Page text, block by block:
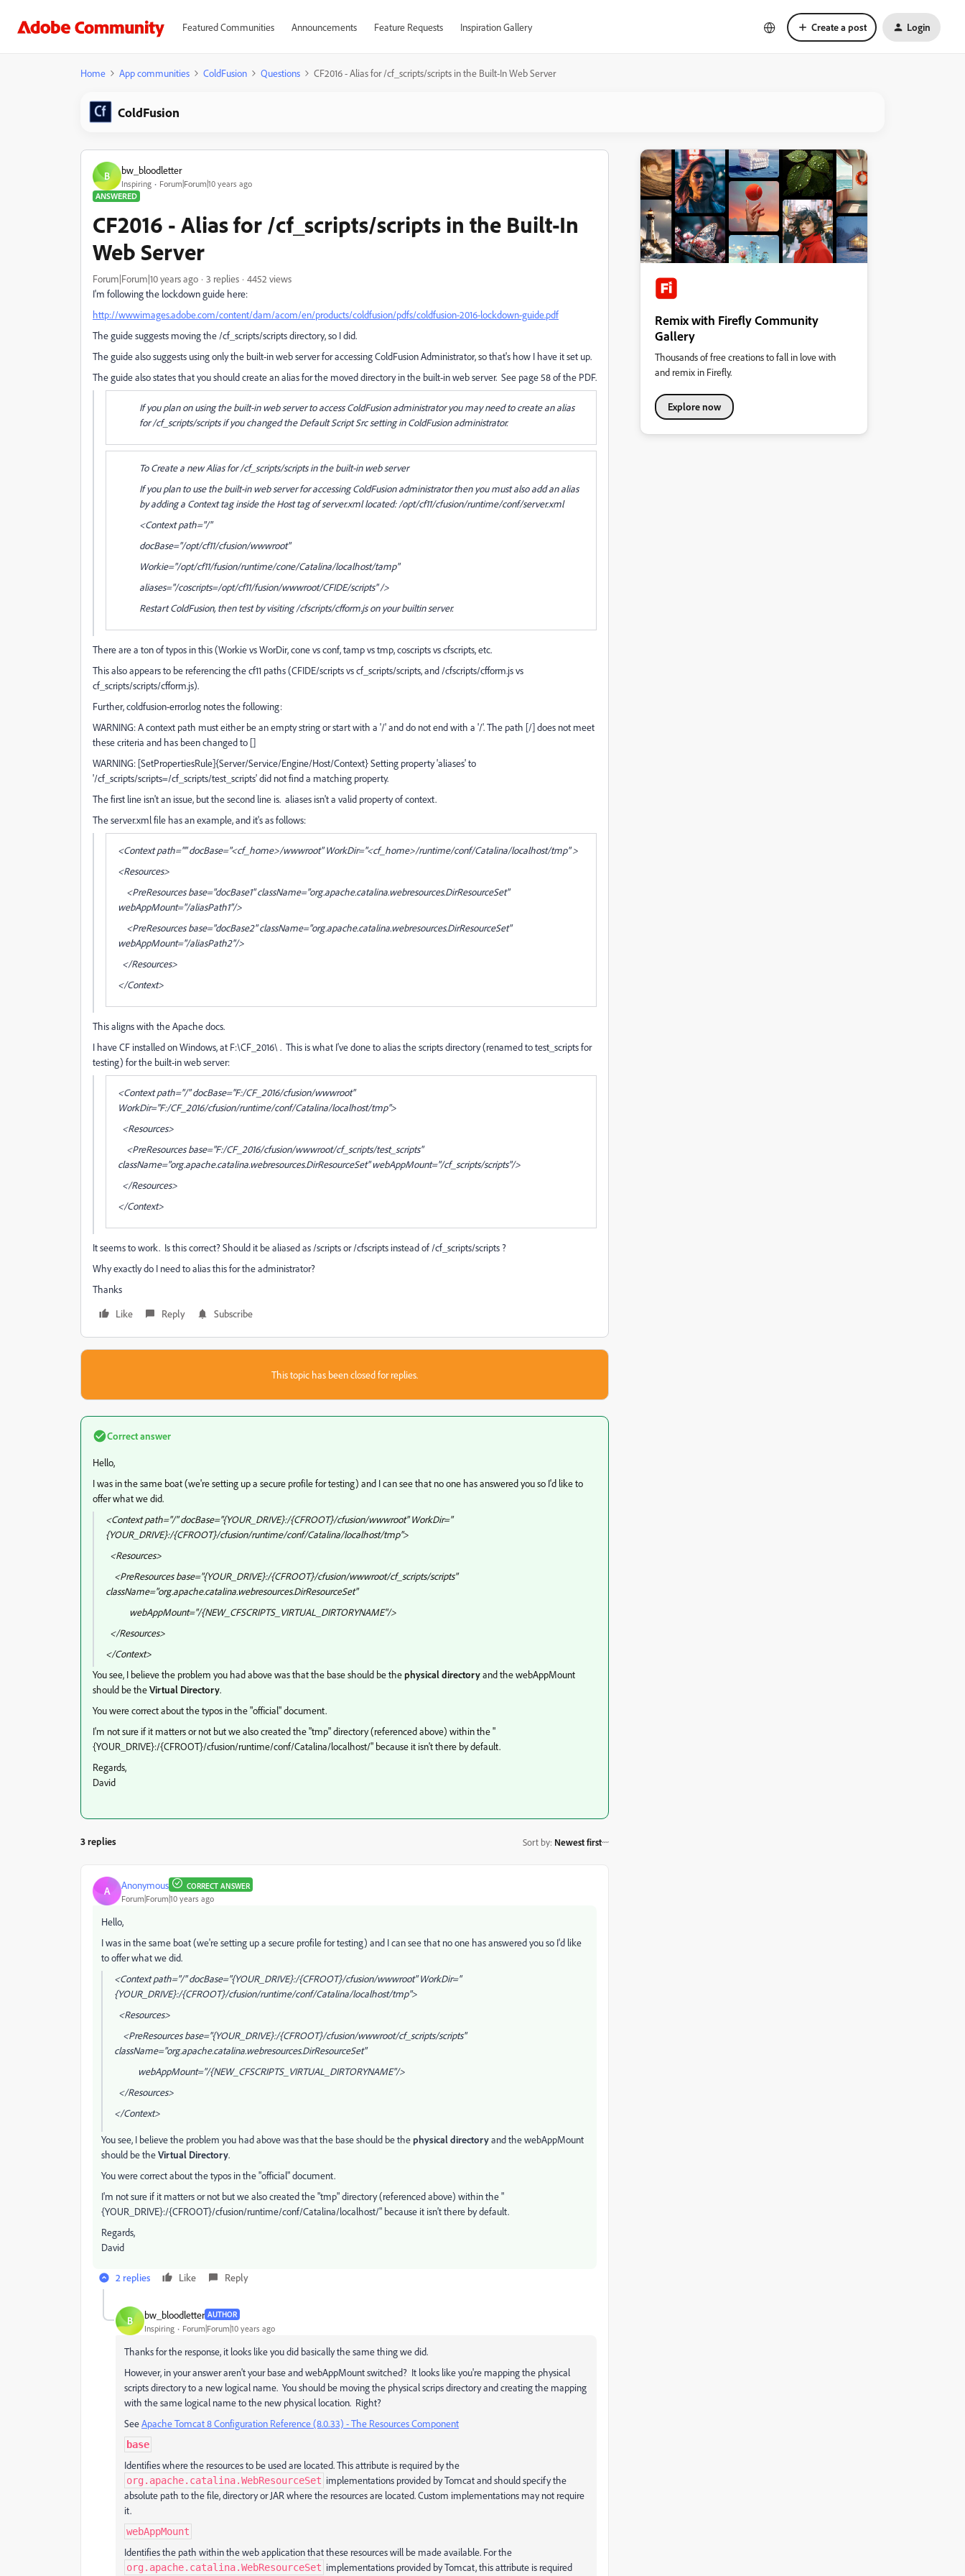
Featured Communities Announcements Feature Requests Inspiration Gallery Create a post Login
Home App communities ColdFusion Questions CF2016 - Alias for /cf_scripts/scripts in the Built-In Web Server
ColdFusion
B bw_bloodletter
Inspiring
Forum|Forum|10 years ago
ANSWERED
CF2016 - Alias for /cf_scripts/scripts in the Built-In
Web Server
Forum|Forum|10 years ago 3 replies
4452 views
I'm following the lockdown guide here:
http://wwwimages.adobe.com/content/dam/acom/en/products/coldfusion/pdfs/coldfusion-2016-lockdown-guide.pdf
The guide suggests moving the /cf_scripts/scripts directory, so I did.
The guide also suggests using only the built-in web server for accessing ColdFusion Administrator, so that's how I have it set up.
The guide also states that you should create an alias for the moved directory in the built-in web server. See page 58 of the PDF.
If you plan on using the built-in web server to access ColdFusion administrator you may need to create an alias
for /cf_scripts/scripts if you changed the Default Script Src setting in ColdFusion administrator.
To Create a new Alias for /cf_scripts/scripts in the built-in web server
If you plan to use the built-in web server for accessing ColdFusion administrator then you must also add an alias
by adding a Context tag inside the Host tag of server.xml located: /opt/cf11/cfusion/runtime/conf/server.xml
<Context path="/"
docBase="/opt/cf11/cfusion/wwwroot"
Workie="/opt/cf11/fusion/runtime/cone/Catalina/localhost/tamp"
aliases="/coscripts=/opt/cf11/fusion/wwwroot/CFIDE/scripts" />
Restart ColdFusion, then test by visiting /cfscripts/cfform.js on your builtin server.
There are a ton of typos in this (Workie vs WorDir, cone vs conf, tamp vs tmp, coscripts vs cfscripts, etc.
This also appears to be referencing the cf11 paths (CFIDE/scripts vs cf_scripts/scripts, and /cfscripts/cfform.js vs
cf_scripts/scripts/cfform.js).
Further, coldfusion-error.log notes the following:
WARNING: A context path must either be an empty string or start with a '/' and do not end with a '/'. The path [/] does not meet
these criteria and has been changed to []
WARNING: [SetPropertiesRule]{Server/Service/Engine/Host/Context} Setting property 'aliases' to
'/cf_scripts/scripts=/cf_scripts/test_scripts' did not find a matching property.
The first line isn't an issue, but the second line is. aliases isn't a valid property of context.
The server.xml file has an example, and it's as follows:
<Context path="" docBase="<cf_home>/wwwroot" WorkDir="<cf_home>/runtime/conf/Catalina/localhost/tmp" >
<Resources>
<PreResources base="docBase1" className="org.apache.catalina.webresources.DirResourceSet"
webAppMount="/aliasPath1"/>
<PreResources base="docBase2" className="org.apache.catalina.webresources.DirResourceSet"
webAppMount="/aliasPath2"/>
</Resources>
</Context>
This aligns with the Apache docs.
I have CF installed on Windows, at F:\CF_2016\ . This is what I've done to alias the scripts directory (renamed to test_scripts for
testing) for the built-in web server:
<Context path="/" docBase="F:/CF_2016/cfusion/wwwroot"
WorkDir="F:/CF_2016/cfusion/runtime/conf/Catalina/localhost/tmp">
<Resources>
<PreResources base="F:/CF_2016/cfusion/wwwroot/cf_scripts/test_scripts"
className="org.apache.catalina.webresources.DirResourceSet" webAppMount="/cf_scripts/scripts"/>
</Resources>
</Context>
It seems to work. Is this correct? Should it be aliased as /scripts or /cfscripts instead of /cf_scripts/scripts ?
Why exactly do I need to alias this for the administrator?
Thanks
Like
Reply Subscribe
This topic has been closed for replies.
Correct answer
Hello,
I was in the same boat (we're setting up a secure profile for testing) and I can see that no one has answered you so I'd like to
offer what we did.
<Context path="/" docBase="{YOUR_DRIVE}:/{CFROOT}/cfusion/wwwroot" WorkDir="
{YOUR_DRIVE}:/{CFROOT}/cfusion/runtime/conf/Catalina/localhost/tmp">
<Resources>
<PreResources base="{YOUR_DRIVE}:/{CFROOT}/cfusion/wwwroot/cf_scripts/scripts"
className="org.apache.catalina.webresources.DirResourceSet"
webAppMount="/{NEW_CFSCRIPTS_VIRTUAL_DIRTORYNAME"/>
</Resources>
</Context>
You see, I believe the problem you had above was that the base should be thephysical directoryand the webAppMount
should be theVirtual Directory.
You were correct about the typos in the "official" document.
I'm not sure if it matters or not but we also created the "tmp" directory (referenced above) within the "
{YOUR_DRIVE}:/{CFROOT}/cfusion/runtime/conf/Catalina/localhost/" because it isn't there by default.
Regards,
David
3 replies Sort by: Newest first
A Anonymous CORRECT ANSWER
Forum|Forum|10 years ago
Hello,
I was in the same boat (we're setting up a secure profile for testing) and I can see that no one has answered you so I'd like
to offer what we did.
<Context path="/" docBase="{YOUR_DRIVE}:/{CFROOT}/cfusion/wwwroot" WorkDir="
{YOUR_DRIVE}:/{CFROOT}/cfusion/runtime/conf/Catalina/localhost/tmp">
<Resources>
<PreResources base="{YOUR_DRIVE}:/{CFROOT}/cfusion/wwwroot/cf_scripts/scripts"
className="org.apache.catalina.webresources.DirResourceSet"
webAppMount="/{NEW_CFSCRIPTS_VIRTUAL_DIRTORYNAME"/>
</Resources>
</Context>
You see, I believe the problem you had above was that the base should be thephysical directoryand the webAppMount
should be theVirtual Directory.
You were correct about the typos in the "official" document.
I'm not sure if it matters or not but we also created the "tmp" directory (referenced above) within the "
{YOUR_DRIVE}:/{CFROOT}/cfusion/runtime/conf/Catalina/localhost/" because it isn't there by default.
Regards,
David
2 replies Like Reply
B bw_bloodletter AUTHOR
Inspiring Forum|Forum|10 years ago
Thanks for the response, it looks like you did basically the same thing we did.
However, in your answer aren't your base and webAppMount switched? It looks like you're mapping the physical
scripts directory to a new logical name. You should be moving the physical scrips directory and creating the mapping
with the same logical name to the new physical location. Right?
SeeApache Tomcat 8 Configuration Reference (8.0.33) - The Resources Component
base
Identifies where the resources to be used are located. This attribute is required by the
org.apache.catalina.WebResourceSet implementations provided by Tomcat and should specify the
absolute path to the file, directory or JAR where the resources are located. Custom implementations may not require
it.
webAppMount
Identifies the path within the web application that these resources will be made available. For the
org.apache.catalina.WebResourceSet implementations provided by Tomcat, this attribute is required
Remix with Firefly Community
Gallery
Thousands of free creations to fall in love with
and remix in Firefly.
Explore now